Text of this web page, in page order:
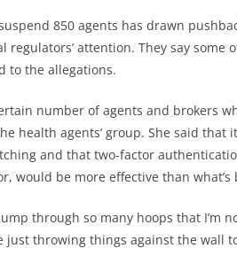
850 agents has drawn
regulators’ attention. They say
to the allegations.
number of agents and brokers
health agents’ group. She said
and that two-factor
would be more effective than what’s
through so many hoops that I’m
just throwing things against the wall